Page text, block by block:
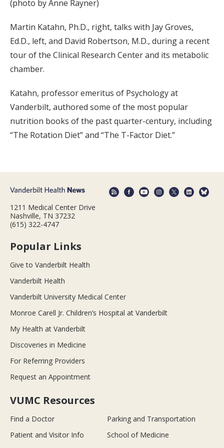
(photo by Anne Rayner)
Martin Katahn, Ph.D., right, talks with Jay Groves,
Ed.D., left, and David Robertson, M.D., during a recent
tour of the Clinical Research Center and its metabolic
chamber.
Katahn, professor emeritus of Psychology at
Vanderbilt, authored some of the most popular
nutrition books of the past quarter-century, including
“The Rotation Diet” and “The T-Factor Diet.”
1211 Medical Center Drive
Nashville, TN 37232
(615) 322-4747
Popular Links
Give to Vanderbilt Health
Vanderbilt Health
Vanderbilt University Medical Center
Monroe Carell Jr. Children’s Hospital at Vanderbilt
My Health at Vanderbilt
Discoveries in Medicine
For Referring Providers
Request an Appointment
VUMC Resources
Find a Doctor
Parking and Transportation
Patient and Visitor Info
School of Medicine